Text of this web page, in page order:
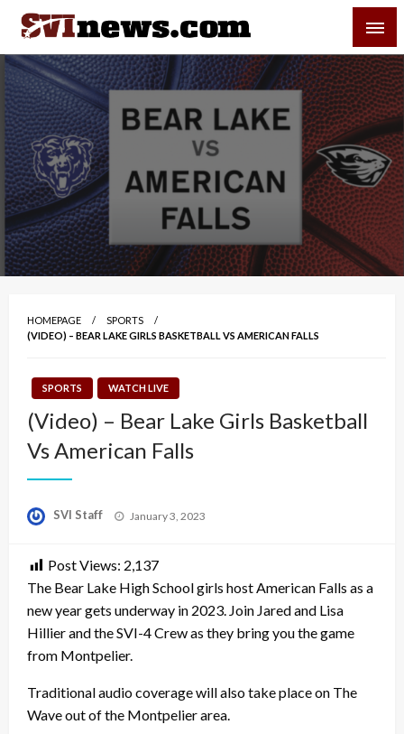
Skip
content
Your Source For Local and Regional News
HOMEPAGE
SPORTS
(VIDEO) – BEAR LAKE GIRLS BASKETBALL VS AMERICAN FALLS
SPORTS WATCH LIVE
(Video) – Bear Lake Girls Basketball
Vs American Falls
SVI Staff
Posted
January 3, 2023
Post Views: 2,137
The Bear Lake High School girls host American Falls as a
new year gets underway in 2023. Join Jared and Lisa
Hillier and the SVI-4 Crew as they bring you the game
from Montpelier.
Traditional audio coverage will also take place on The
Wave out of the Montpelier area.